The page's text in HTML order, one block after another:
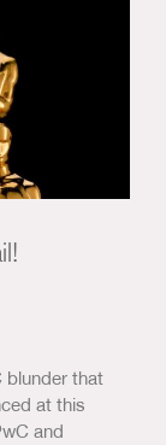
blunder that
at this
and